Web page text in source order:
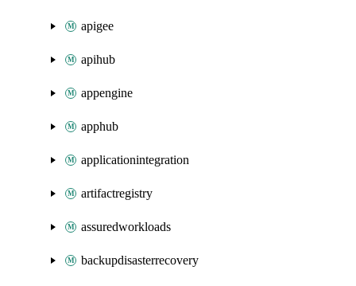
apigee
apihub
appengine
apphub
applicationintegration
artifactregistry
assuredworkloads
backupdisasterrecovery